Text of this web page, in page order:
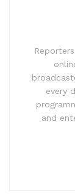
every
and